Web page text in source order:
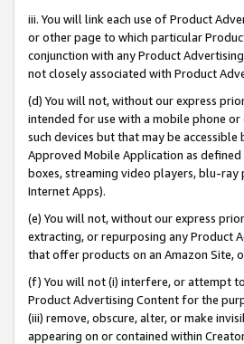
iii. You will link each use of Product
or other page to which particular
conjunction with any Product
not closely associated with Product
(d) You will not, without our express
intended for use with a mobile phone
such devices but that may be
Approved Mobile Application as
boxes, streaming video players, blu-ray
Internet Apps).
(e) You will not, without our express
extracting, or repurposing any Product
that offer products on an Amazon Site,
(f) You will not (i) interfere, or attempt
Product Advertising Content for the
(iii) remove, obscure, alter, or make
appearing on or contained within